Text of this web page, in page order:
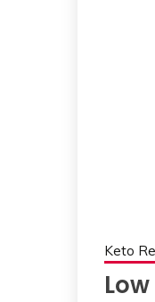
Keto